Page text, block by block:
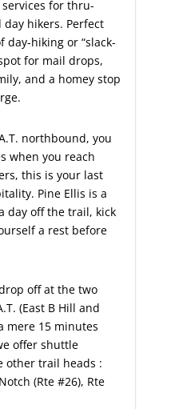
services for thru-
hikers. Perfect
day-hiking or “slack-
for mail drops,
and a homey stop
northbound, you
when you reach
this is your last
Pine Ellis is a
day off the trail, kick
a rest before
off at the two
(East B Hill and
mere 15 minutes
offer shuttle
other trail heads :
(Rte #26), Rte